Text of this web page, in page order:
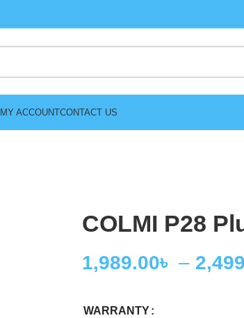
MY ACCOUNTCONTACT US
COLMI P28
1,989.00৳ –
WARRANTY